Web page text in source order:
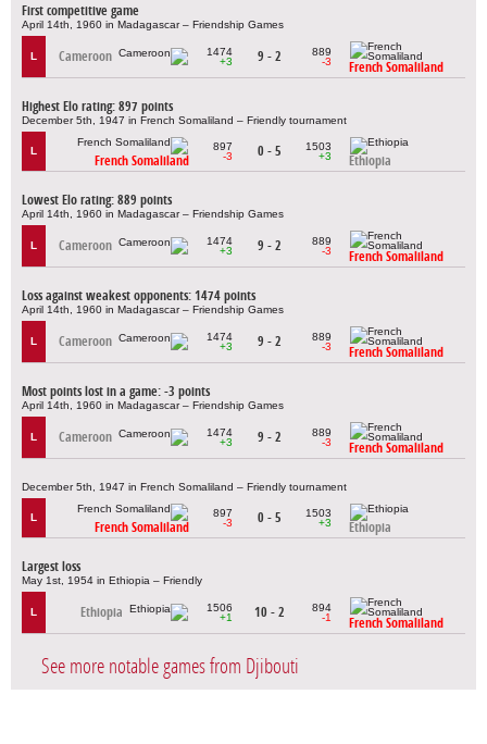
First competitive game
April 14th, 1960 in Madagascar – Friendship Games
L Cameroon
1474
+3
9 - 2
889
-3
French Somaliland
Highest Elo rating: 897 points
December 5th, 1947 in French Somaliland – Friendly tournament
L
French Somaliland
897
-3
0 - 5
1503
+3
Ethiopia
Lowest Elo rating: 889 points
April 14th, 1960 in Madagascar – Friendship Games
L Cameroon
1474
+3
9 - 2
889
-3
French Somaliland
Loss against weakest opponents: 1474 points
April 14th, 1960 in Madagascar – Friendship Games
L Cameroon
1474
+3
9 - 2
889
-3
French Somaliland
Most points lost in a game: -3 points
April 14th, 1960 in Madagascar – Friendship Games
L Cameroon
1474
+3
9 - 2
889
-3
French Somaliland
December 5th, 1947 in French Somaliland – Friendly tournament
L
French Somaliland
897
-3
0 - 5
1503
+3
Ethiopia
Largest loss
May 1st, 1954 in Ethiopia – Friendly
L Ethiopia
1506
+1
10 - 2
894
-1
French Somaliland
See more notable games from Djibouti